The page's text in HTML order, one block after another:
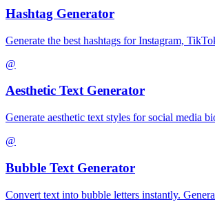
Hashtag Generator
Generate the best hashtags for Instagram,
@
Aesthetic Text Generator
Generate aesthetic text styles for social media
@
Bubble Text Generator
Convert text into bubble letters instantly.